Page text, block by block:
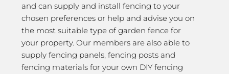
and can supply and install fencing to your
chosen preferences or help and advise you on
the most suitable type of garden fence for
your property. Our members are also able to
supply fencing panels, fencing posts and
fencing materials for your own DIY fencing